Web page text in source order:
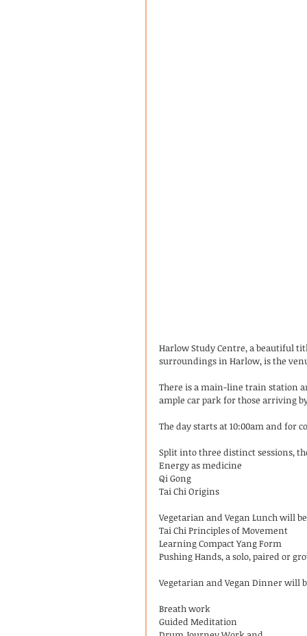
Harlow Study Centre, a beautiful
surroundings in Harlow, is the
There is a main-line train station
ample car park for those arriving
The day starts at 10:00am and for
Split into three distinct sessions,
Energy as medicine
Qi Gong
Tai Chi Origins
Vegetarian and Vegan Lunch will
Tai Chi Principles of Movement
Learning Compact Yang Form
Pushing Hands, a solo, paired or
Vegetarian and Vegan Dinner will
Breath work
Guided Meditation